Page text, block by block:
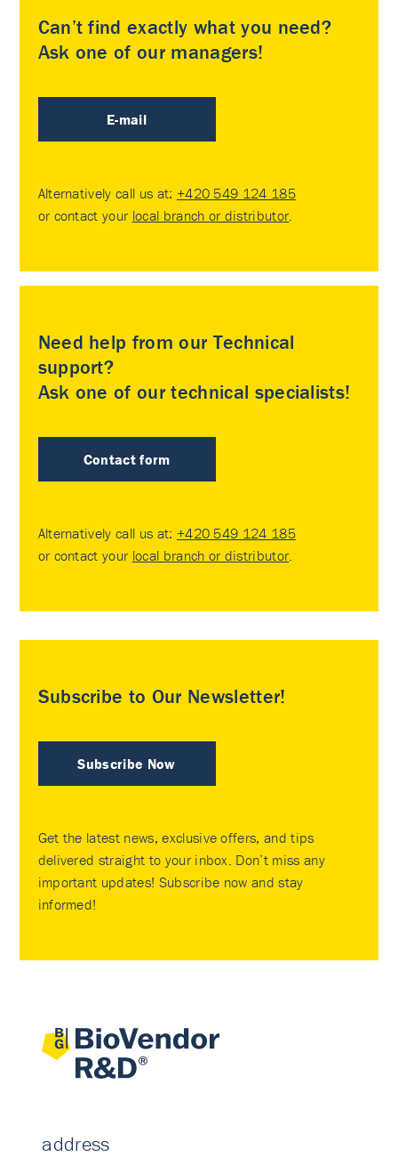
Can’t find exactly what you need?
Ask one of our managers!
E-mail
Alternatively call us at: +420 549 124 185
or contact your local branch or distributor
Need help from our Technical
support?
Ask one of our technical specialists!
Contact form
Alternatively call us at: +420 549 124 185
or contact your local branch or distributor
Subscribe to Our Newsletter!
Subscribe Now
Get the latest news, exclusive offers, and tips
delivered straight to your inbox. Don’t miss any
important updates! Subscribe now and stay
informed!
address